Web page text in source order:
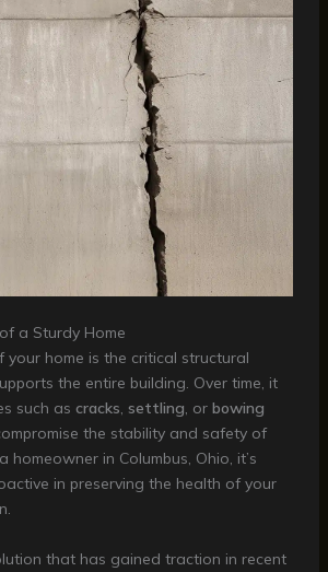
a Sturdy Home
home is the critical structural
the entire building. Over time, it
such as cracks, settling, or bowing
the stability and safety of
homeowner in Columbus, Ohio, it’s
in preserving the health of your
that has gained traction in recent